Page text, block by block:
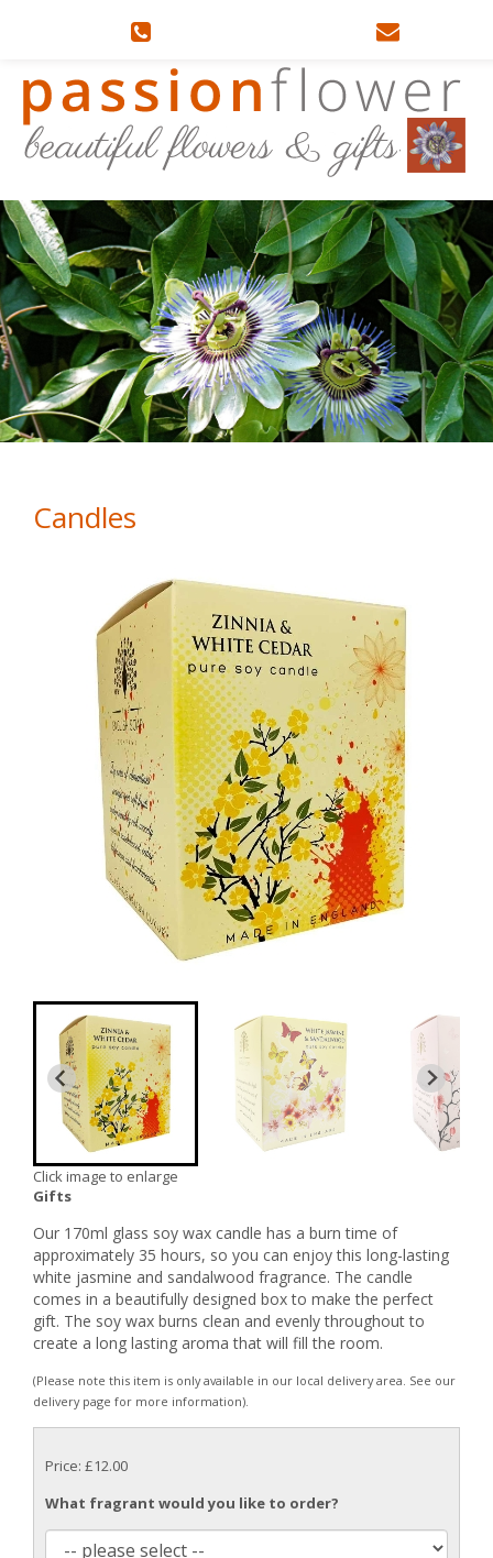
Candles
Click image to enlarge
Gifts
Our 170ml glass soy wax candle has a burn time of
approximately 35 hours, so you can enjoy this long-lasting
white jasmine and sandalwood fragrance. The candle
comes in a beautifully designed box to make the perfect
gift. The soy wax burns clean and evenly throughout to
create a long lasting aroma that will fill the room.
(Please note this item is only available in our local delivery area. See our
delivery page for more information).
Price: £12.00
What fragrant would you like to order?